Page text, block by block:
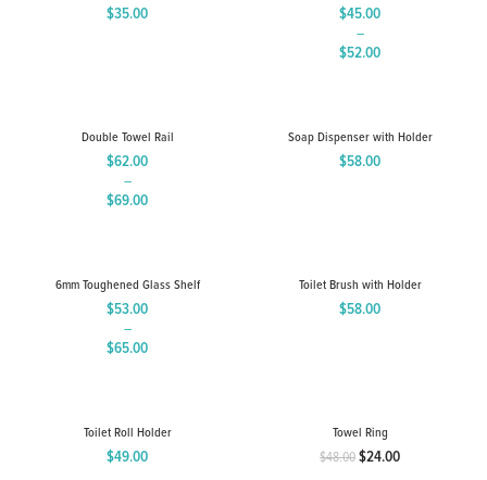
$35.00 $45.00
–
$52.00
through
$52.00
Double Towel Rail
$62.00
–
$69.00
through
$69.00
Soap Dispenser with Holder
$58.00
6mm Toughened Glass Shelf
$53.00
–
$65.00
through
$65.00
Toilet Brush with Holder
$58.00
Toilet Roll Holder
$49.00
Towel Ring
$48.00$24.00